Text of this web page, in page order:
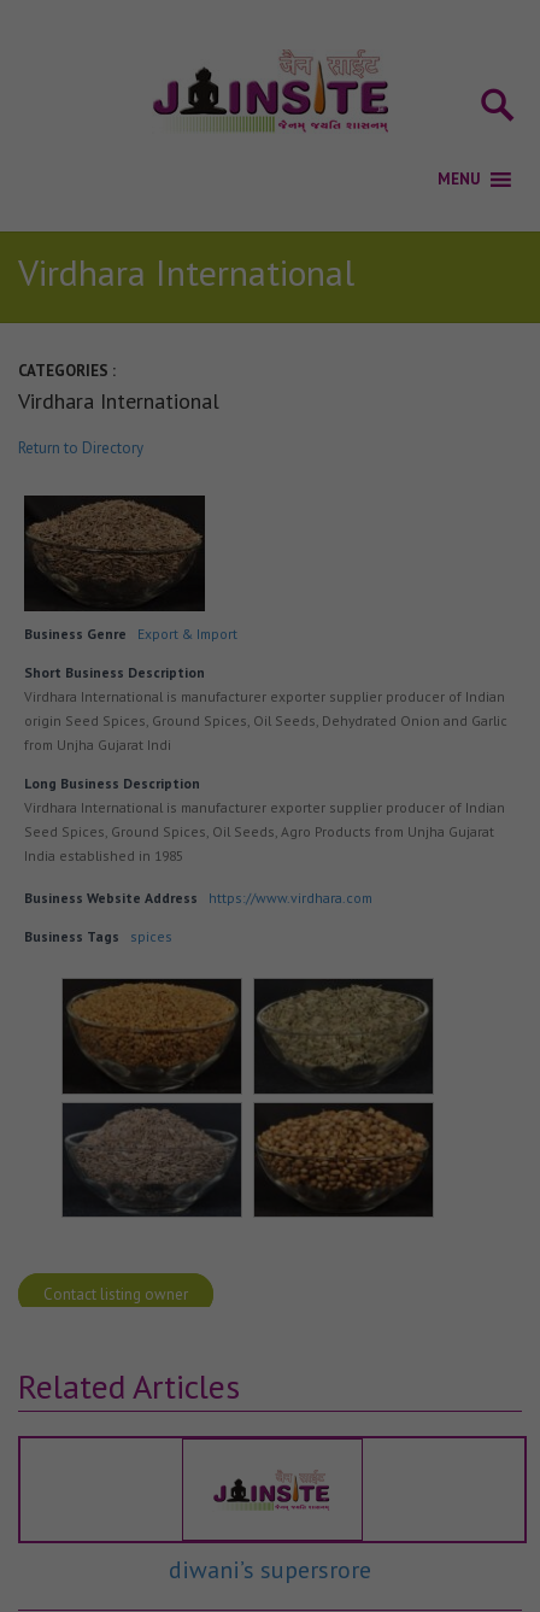
Virdhara International
CATEGORIES :
Virdhara International
Return to Directory
Business Genre Export & Import
Short Business Description
Virdhara International is manufacturer exporter supplier producer of Indian
origin Seed Spices, Ground Spices, Oil Seeds, Dehydrated Onion and Garlic
from Unjha Gujarat Indi
Long Business Description
Virdhara International is manufacturer exporter supplier producer of Indian
Seed Spices, Ground Spices, Oil Seeds, Agro Products from Unjha Gujarat
India established in 1985
Business Website Address https://www.virdhara.com
Business Tags spices
Contact listing owner
Related Articles
diwani’s supersrore